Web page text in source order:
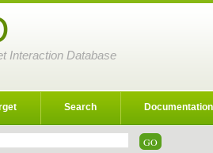
Interaction Database
Search Documentation